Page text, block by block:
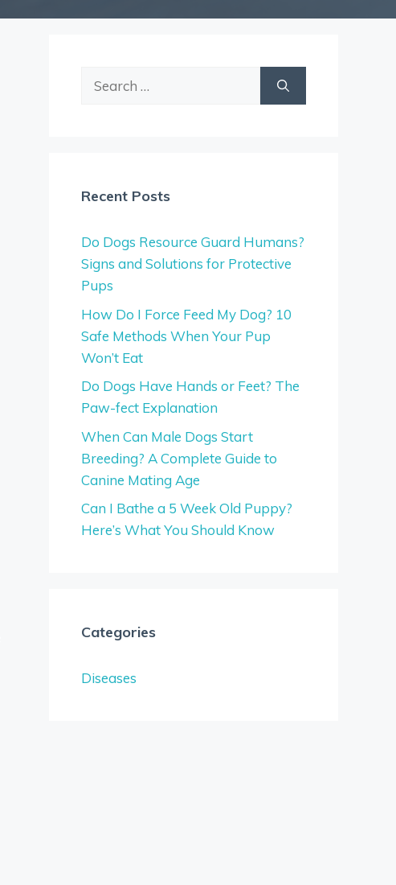
Search
Recent Posts
Do Dogs Resource Guard Humans?
Signs and Solutions for Protective
Pups
How Do I Force Feed My Dog? 10
Safe Methods When Your Pup
Won’t Eat
Do Dogs Have Hands or Feet? The
Paw-fect Explanation
When Can Male Dogs Start
Breeding? A Complete Guide to
Canine Mating Age
Can I Bathe a 5 Week Old Puppy?
Here’s What You Should Know
Categories
Diseases